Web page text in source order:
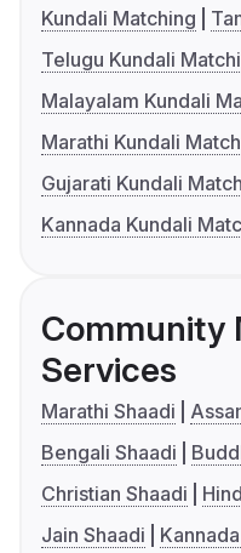
Kundali Matching
Telugu Kundali
Malayalam Kundali
Marathi Kundali
Gujarati Kundali
Kannada Kundali
Community
Services
Marathi Shaadi
Bengali Shaadi
Christian Shaadi
Jain Shaadi